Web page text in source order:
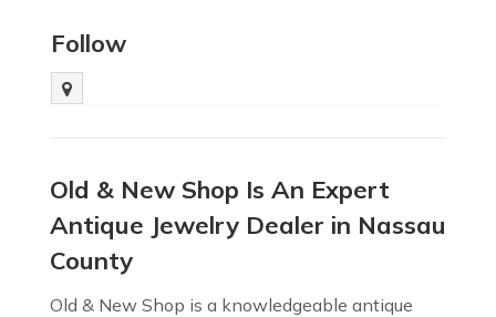
Follow
Old & New Shop Is An Expert
Antique Jewelry Dealer in Nassau
County
Old & New Shop is a knowledgeable antique